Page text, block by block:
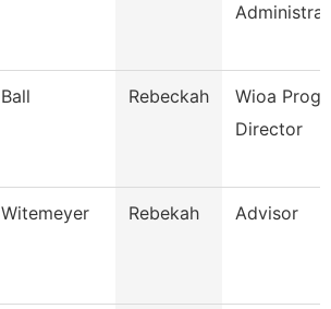
Ball Rebeckah
Wioa
Director
Witemeyer Rebekah Advisor